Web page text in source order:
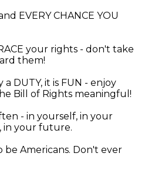
EVERY CHANCE YOU
your rights - don't take
them!
DUTY, it is FUN - enjoy
Bill of Rights meaningful!
- in yourself, in your
in your future.
be Americans. Don't ever